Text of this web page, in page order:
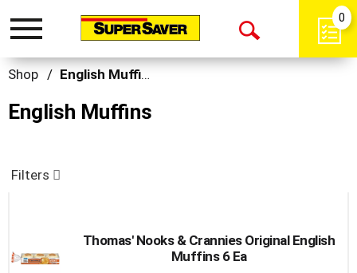
Toggle
Open
0
Shop / English Muffins
English Muffins
Filters
Thomas' Nooks & Crannies Original English
Muffins 6 Ea